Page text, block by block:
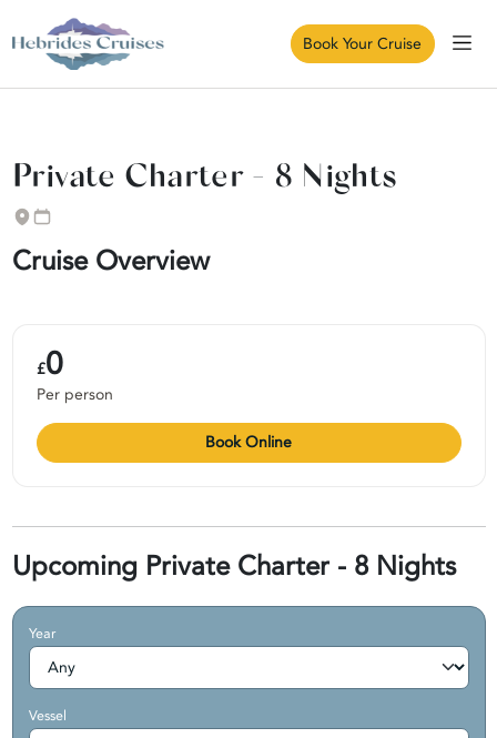
Book Your Cruise
Private Charter - 8 Nights
Cruise Overview
£0
Per person
Book Online
Upcoming Private Charter - 8 Nights
Year
Vessel